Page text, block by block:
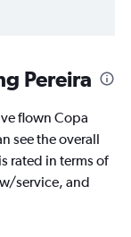
Pereira
flown Copa
see the overall
rated in terms of
service, and